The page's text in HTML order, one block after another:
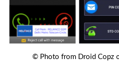
© Photo from Droid Copz